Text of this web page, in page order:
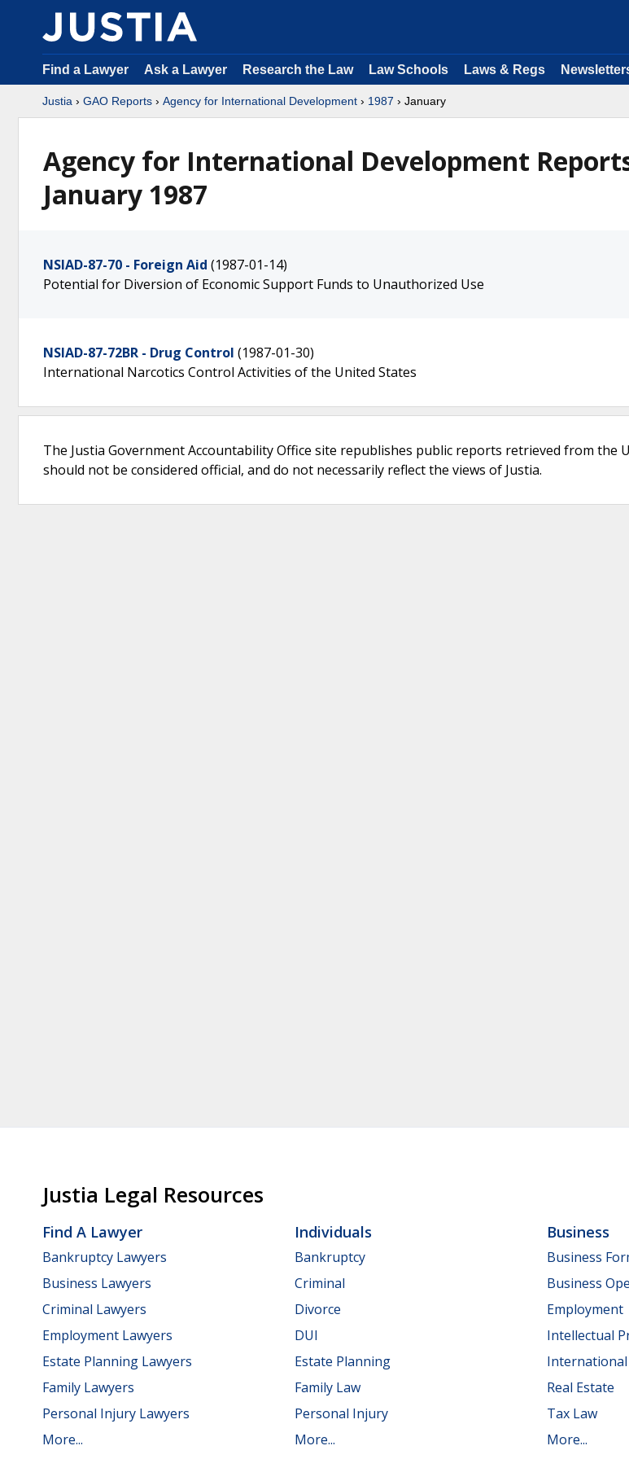
Find a Lawyer Ask a Lawyer Research the Law Law Schools Laws & Regs
Justia › GAO Reports › Agency for International Development › 1987 › January
Agency for International Development
January 1987
NSIAD-87-70 - Foreign Aid (1987-01-14)
Potential for Diversion of Economic Support Funds to Unauthorized Use
NSIAD-87-72BR - Drug Control (1987-01-30)
International Narcotics Control Activities of the United States
The Justia Government Accountability Office site republishes public reports retrieved from the
should not be considered official, and do not necessarily reflect the views of Justia.
Justia Legal Resources
Find A Lawyer
Bankruptcy Lawyers
Business Lawyers
Criminal Lawyers
Employment Lawyers
Estate Planning Lawyers
Family Lawyers
Personal Injury Lawyers
More...
Individuals
Bankruptcy
Criminal
Divorce
DUI
Estate Planning
Family Law
Personal Injury
More...
Business
Business
Business
Employment
Intellectual
Real Estate
Tax Law
More...